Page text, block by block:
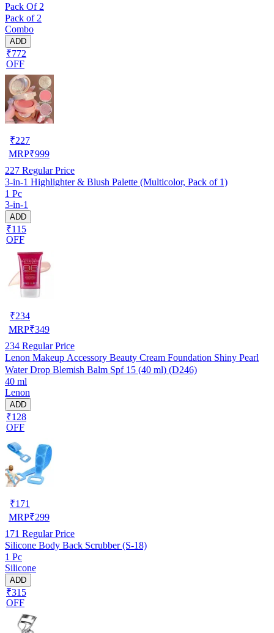
Pack Of 2
Pack of 2
Combo
ADD
₹772
OFF
₹227
MRP₹999
227 Regular Price
3-in-1 Highlighter & Blush Palette (Multicolor, Pack of 1)
1 Pc
3-in-1
ADD
₹115
OFF
₹234
MRP₹349
234 Regular Price
Lenon Makeup Accessory Beauty Cream Foundation Shiny Pearl
Water Drop Blemish Balm Spf 15 (40 ml) (D246)
40 ml
Lenon
ADD
₹128
OFF
₹171
MRP₹299
171 Regular Price
Silicone Body Back Scrubber (S-18)
1 Pc
Silicone
ADD
₹315
OFF